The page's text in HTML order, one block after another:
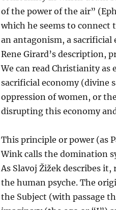
of the power of the air”
which he seems to connect
an antagonism, a sacrificial
Rene Girard’s description,
We can read Christianity
sacrificial economy (divine
oppression of women, or
disrupting this economy
This principle or power (as
Wink calls the domination
As Slavoj Žižek describes
the human psyche. The
the Subject (with passage